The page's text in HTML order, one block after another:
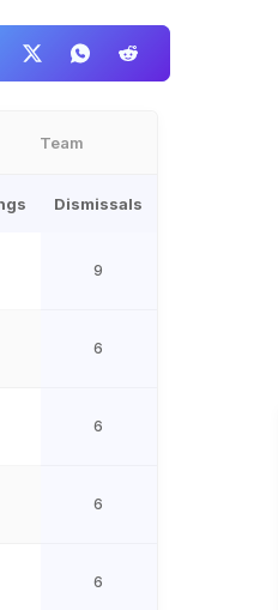
Team
Dismissals
9
6
6
6
6